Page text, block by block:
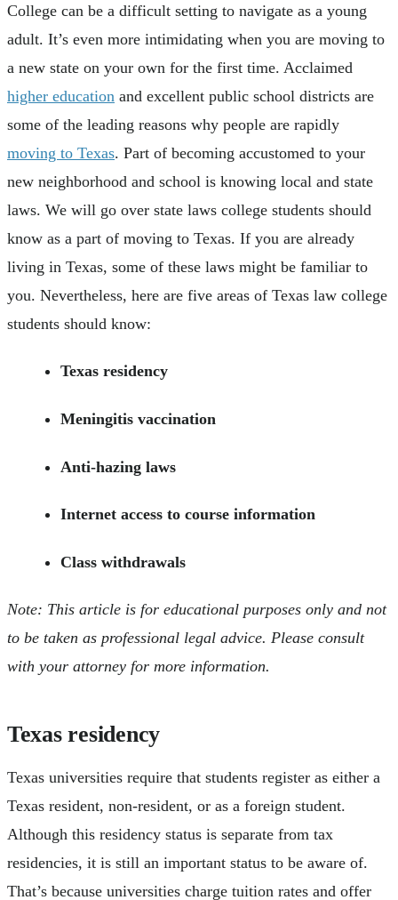
College can be a difficult setting to navigate as a young
adult. It’s even more intimidating when you are moving to
a new state on your own for the first time. Acclaimed
higher education and excellent public school districts are
some of the leading reasons why people are rapidly
moving to Texas. Part of becoming accustomed to your
new neighborhood and school is knowing local and state
laws. We will go over state laws college students should
know as a part of moving to Texas. If you are already
living in Texas, some of these laws might be familiar to
you. Nevertheless, here are five areas of Texas law college
students should know:
Texas residency
Meningitis vaccination
Anti-hazing laws
Internet access to course information
Class withdrawals
Note: This article is for educational purposes only and not
to be taken as professional legal advice. Please consult
with your attorney for more information.
Texas residency
Texas universities require that students register as either a
Texas resident, non-resident, or as a foreign student.
Although this residency status is separate from tax
residencies, it is still an important status to be aware of.
That’s because universities charge tuition rates and offer